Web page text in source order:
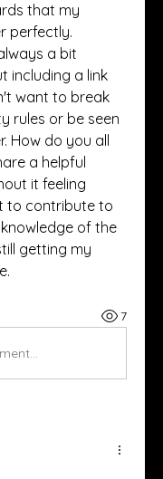
that my
perfectly.
a bit
including a link
want to break
rules or be seen
How do you all
a helpful
it feeling
to contribute to
of the
getting my
7